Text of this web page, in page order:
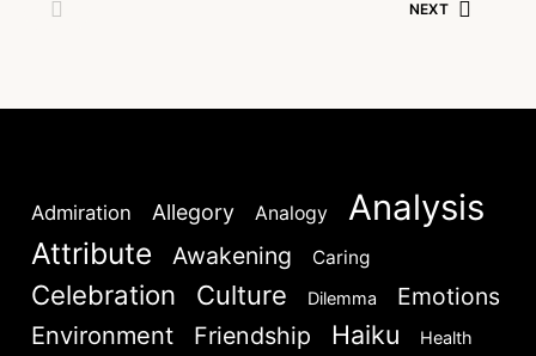
NEXT
Admiration Allegory Analogy Analysis
Attribute Awakening Caring
Celebration Culture Dilemma
Emotions
Environment
Friendship Haiku Health